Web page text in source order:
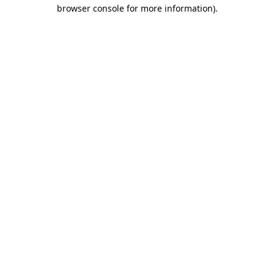
browser console for more information).